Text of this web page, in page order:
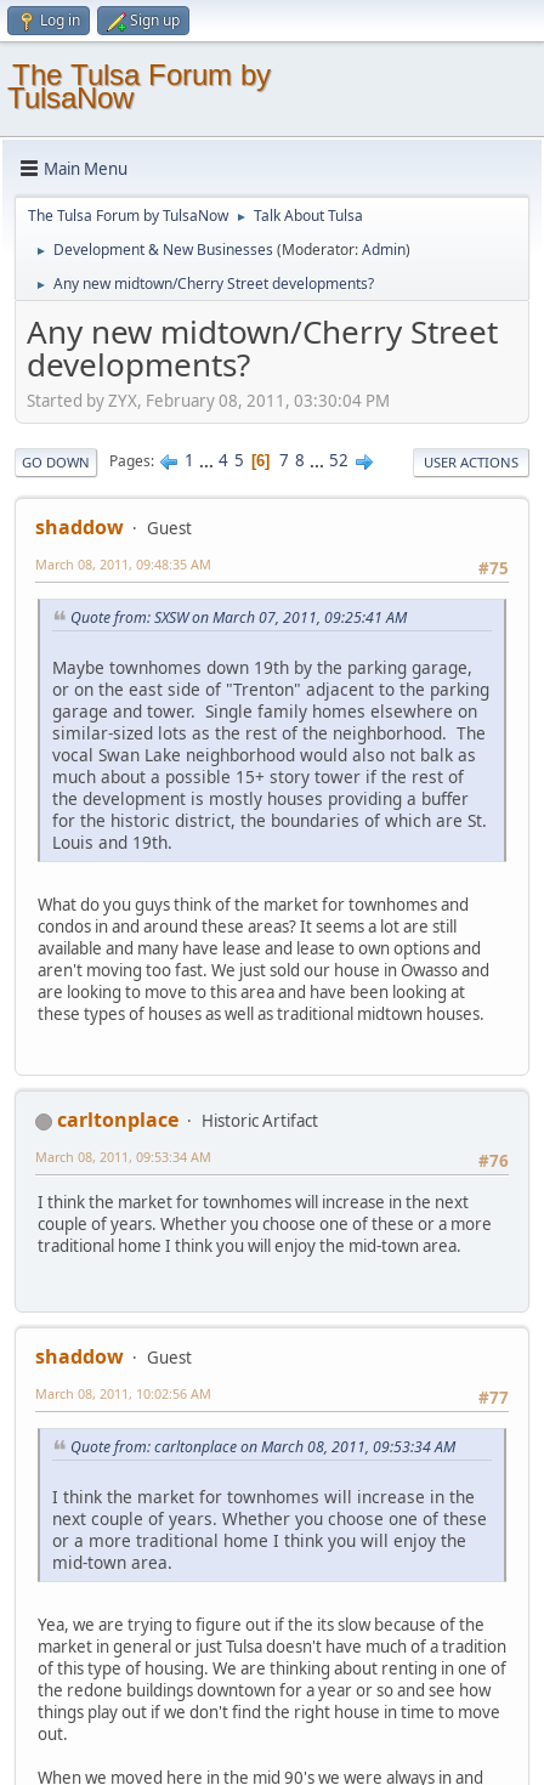
Log in Sign up
The Tulsa Forum by
TulsaNow
Main Menu
The Tulsa Forum by TulsaNow ► Talk About Tulsa
► Development & New Businesses (Moderator:Admin)
► Any new midtown/Cherry Street developments?
Any new midtown/Cherry Street
developments?
Started by ZYX, February 08, 2011, 03:30:04 PM
GO DOWN Pages 1 ... 4 5 6 7 8 ... 52 USER ACTIONS
shaddow
Guest
#75
March 08, 2011, 09:48:35 AM
Quote from: SXSW on March 07, 2011, 09:25:41 AM
Maybe townhomes down 19th by the parking garage,
or on the east side of "Trenton" adjacent to the parking
garage and tower. Single family homes elsewhere on
similar-sized lots as the rest of the neighborhood. The
vocal Swan Lake neighborhood would also not balk as
much about a possible 15+ story tower if the rest of
the development is mostly houses providing a buffer
for the historic district, the boundaries of which are St.
Louis and 19th.
What do you guys think of the market for townhomes and
condos in and around these areas? It seems a lot are still
available and many have lease and lease to own options and
aren't moving too fast. We just sold our house in Owasso and
are looking to move to this area and have been looking at
these types of houses as well as traditional midtown houses.
carltonplace
Historic Artifact
#76
March 08, 2011, 09:53:34 AM
I think the market for townhomes will increase in the next
couple of years. Whether you choose one of these or a more
traditional home I think you will enjoy the mid-town area.
shaddow
Guest
#77
March 08, 2011, 10:02:56 AM
Quote from: carltonplace on March 08, 2011, 09:53:34 AM
I think the market for townhomes will increase in the
next couple of years. Whether you choose one of these
or a more traditional home I think you will enjoy the
mid-town area.
Yea, we are trying to figure out if the its slow because of the
market in general or just Tulsa doesn't have much of a tradition
of this type of housing. We are thinking about renting in one of
the redone buildings downtown for a year or so and see how
things play out if we don't find the right house in time to move
out.
When we moved here in the mid 90's we were always in and